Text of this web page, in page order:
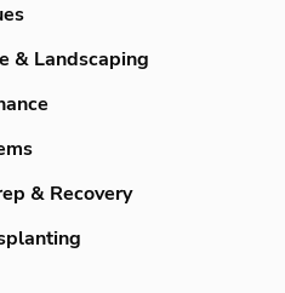
& Landscaping
& Recovery